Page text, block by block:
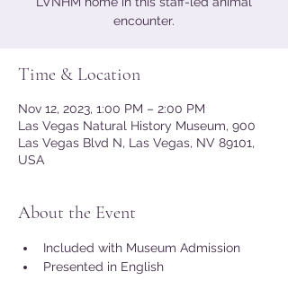
encounter.
Time & Location
Nov 12, 2023, 1:00 PM – 2:00 PM
Las Vegas Natural History Museum, 900
Las Vegas Blvd N, Las Vegas, NV 89101,
USA
About the Event
Included with Museum Admission
Presented in English